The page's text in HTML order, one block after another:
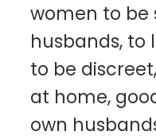
women to be
husbands, to
to be
at home,
own